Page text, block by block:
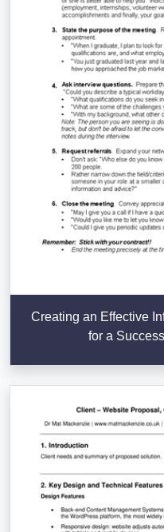
Creating an Effective
for a